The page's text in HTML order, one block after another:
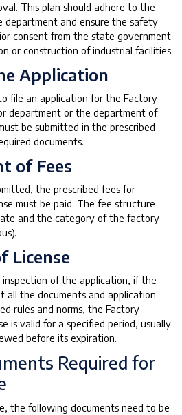
This plan should adhere to the
department and ensure the safety
consent from the state government
or construction of industrial facilities.
Application
file an application for the Factory
department or the department of
be submitted in the prescribed
documents.
of Fees
the prescribed fees for
must be paid. The fee structure
and the category of the factory
License
of the application, if the
all the documents and application
rules and norms, the Factory
is valid for a specified period, usually
before its expiration.
Required for
the following documents need to be